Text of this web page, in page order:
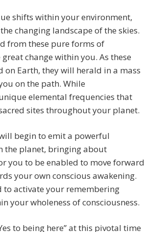
shifts within your environment,
changing landscape of the skies.
from these pure forms of
change within you. As these
on Earth, they will herald in a mass
on the path. While
elemental frequencies that
sites throughout your planet.
begin to emit a powerful
the planet, bringing about
you to be enabled to move forward
your own conscious awakening.
to activate your remembering
your wholeness of consciousness.
to being here” at this pivotal time